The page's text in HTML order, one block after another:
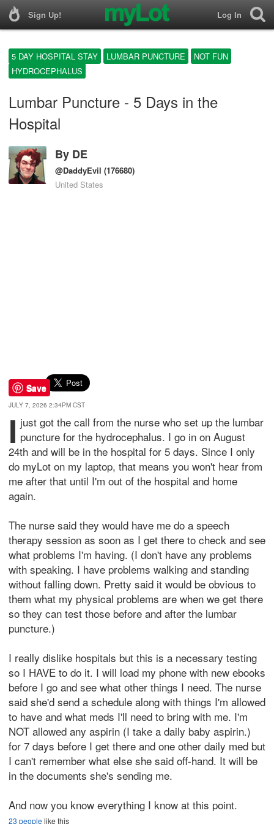
Sign Up! Log In
5 DAY HOSPITAL STAY LUMBAR PUNCTURE
NOT FUN
HYDROCEPHALUS
Lumbar Puncture - 5 Days in the
Hospital
By DE
@DaddyEvil (176680)
United States
Save
JULY 7, 2026 2:34PM CST
I just got the call from the nurse who set up the lumbar
puncture for the hydrocephalus. I go in on August
24th and will be in the hospital for 5 days. Since I only
do myLot on my laptop, that means you won't hear from
me after that until I'm out of the hospital and home
again.
The nurse said they would have me do a speech
therapy session as soon as I get there to check and see
what problems I'm having. (I don't have any problems
with speaking. I have problems walking and standing
without falling down. Pretty said it would be obvious to
them what my physical problems are when we get there
so they can test those before and after the lumbar
puncture.)
I really dislike hospitals but this is a necessary testing
so I HAVE to do it. I will load my phone with new ebooks
before I go and see what other things I need. The nurse
said she'd send a schedule along with things I'm allowed
to have and what meds I'll need to bring with me. I'm
NOT allowed any aspirin (I take a daily baby aspirin.)
for 7 days before I get there and one other daily med but
I can't remember what else she said off-hand. It will be
in the documents she's sending me.
And now you know everything I know at this point.
23 peoplelike this